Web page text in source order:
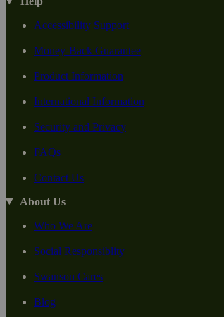
Accessibility Support
Money-Back Guarantee
Product Information
International Information
Security and Privacy
FAQs
Contact Us
About Us
Who We Are
Social Responsiblity
Swanson Cares
Blog